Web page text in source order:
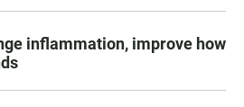
inflammation, improve how